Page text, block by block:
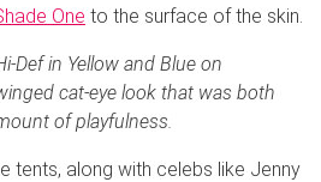
One to the surface of the skin.
Def in Yellow and Blue on
cat-eye look that was both
of playfulness.
tents, along with celebs like Jenny